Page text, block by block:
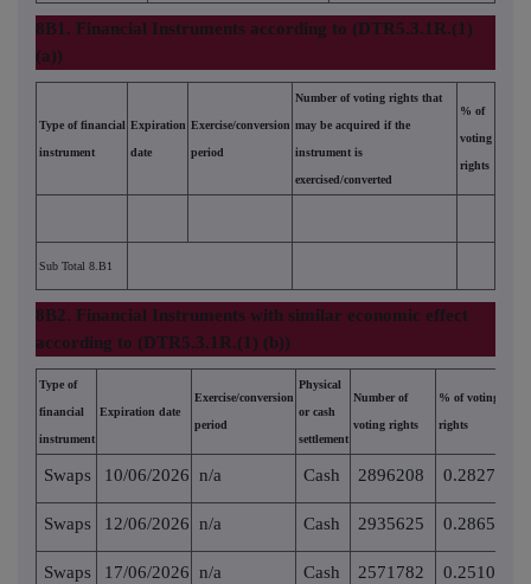
8B1. Financial Instruments according to (DTR5.3.1R.(1)
(a))
Type of financial
instrument
Expiration
date
Exercise/conversion
period
Number of voting rights that
may be acquired if the
instrument is
exercised/converted
% of
voting
rights
Sub Total 8.B1
8B2. Financial Instruments with similar economic effect
according to (DTR5.3.1R.(1) (b))
Type of
financial
instrument
Expiration date
Exercise/conversion
period
Physical
or cash
settlement
Number of
voting rights
% of voting
rights
Swaps 10/06/2026 n/a Cash 2896208 0.282719
Swaps 12/06/2026 n/a Cash 2935625 0.286567
Swaps 17/06/2026 n/a Cash 2571782 0.251050